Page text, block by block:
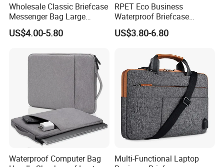
Wholesale Classic Briefcase
Messenger Bag Large
Capacity Laptop Case
Portable Laptop Bag
US$4.00-5.80
RPET Eco Business
Waterproof Briefcase
Laptop Bag Messenger
Shoulder Bag
US$3.80-6.80
Waterproof Computer Bag
Multi-Functional Laptop